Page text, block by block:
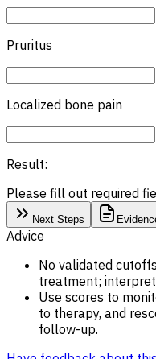
Pruritus
Localized bone pain
Result:
Please fill out required
Next Steps
Advice
No validated
treatment;
Use scores to
to therapy, and
follow-up.